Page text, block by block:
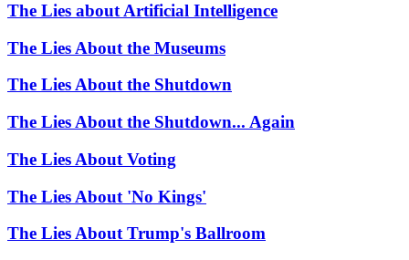
The Lies about Artificial Intelligence
The Lies About the Museums
The Lies About the Shutdown
The Lies About the Shutdown... Again
The Lies About Voting
The Lies About 'No Kings'
The Lies About Trump's Ballroom